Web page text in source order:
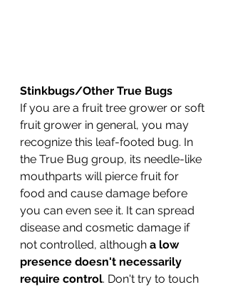
Stinkbugs/Other True Bugs
If you are a fruit tree grower or soft
fruit grower in general, you may
recognize this leaf-footed bug. In
the True Bug group, its needle-like
mouthparts will pierce fruit for
food and cause damage before
you can even see it. It can spread
disease and cosmetic damage if
not controlled, although a low
presence doesn't necessarily
require control. Don't try to touch